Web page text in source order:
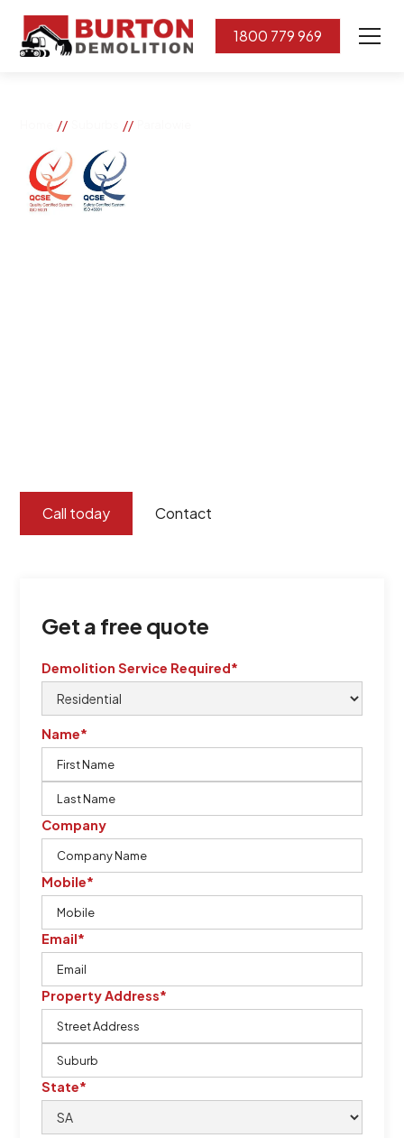
1800 779 969
// //
Call today Contact
Get a free quote
Demolition Service Required*
Name*
Company
Mobile*
Email*
Property Address*
State*